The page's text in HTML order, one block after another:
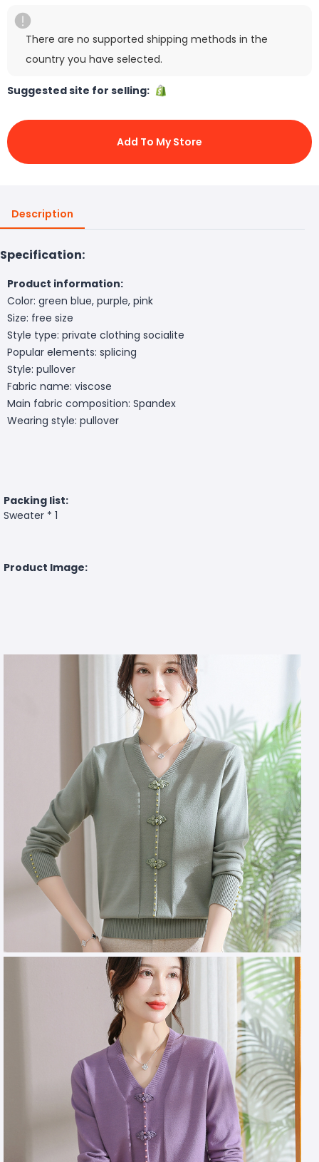
There are no supported shipping methods in the
country you have selected.
Suggested site for selling:
Add To My Store
Description
Specification:
Product information:
Color: green blue, purple, pink
Size: free size
Style type: private clothing socialite
Popular elements: splicing
Style: pullover
Fabric name: viscose
Main fabric composition: Spandex
Wearing style: pullover
Packing list:
Sweater * 1
Product Image: